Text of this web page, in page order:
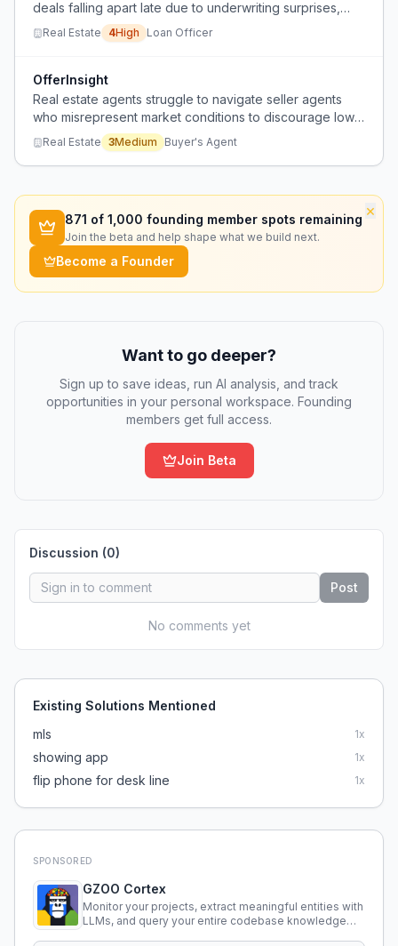
deals falling apart late due to underwriting surprises,
slow turn times, and communication gaps from lenders.
Real Estate 4High Loan Officer
OfferInsight
Real estate agents struggle to navigate seller agents
who misrepresent market conditions to discourage low
offers, wasting time and blocking fair negotiations.
Real Estate 3Medium Buyer's Agent
×
871 of 1,000 founding member spots remaining
Join the beta and help shape what we build next.
Become a Founder
Want to go deeper?
Sign up to save ideas, run AI analysis, and track
opportunities in your personal workspace. Founding
members get full access.
Join Beta
Discussion (0)
Post
No comments yet
Existing Solutions Mentioned
mls
1x
showing app 1x
flip phone for desk line 1x
SPONSORED
GZOO Cortex
Monitor your projects, extract meaningful entities with
LLMs, and query your entire codebase knowledge